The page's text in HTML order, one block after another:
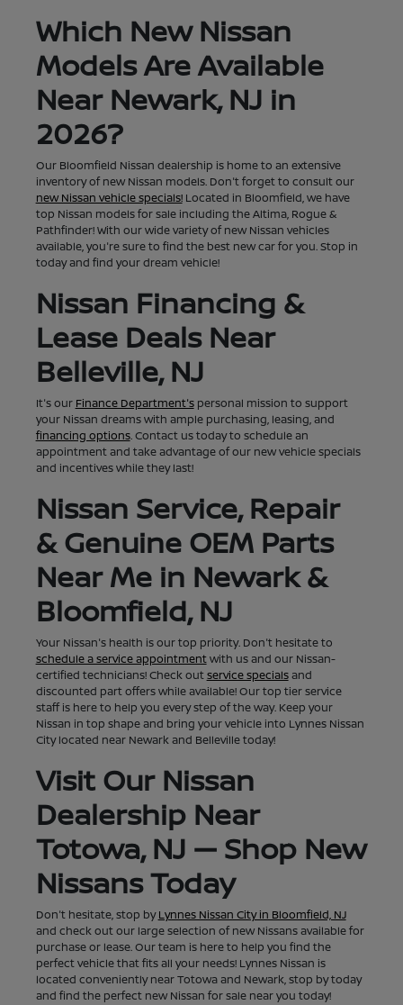
Which New Nissan
Models Are Available
Near Newark, NJ in
2026?
Our Bloomfield Nissan dealership is home to an extensive
inventory of new Nissan models. Don't forget to consult our
new Nissan vehicle specials!Located in Bloomfield, we have
top Nissan models for sale including the Altima, Rogue &
Pathfinder! With our wide variety of new Nissan vehicles
available, you're sure to find the best new car for you. Stop in
today and find your dream vehicle!
Nissan Financing &
Lease Deals Near
Belleville, NJ
It's our Finance Department'spersonal mission to support
your Nissan dreams with ample purchasing, leasing, and
financing options. Contact us today to schedule an
appointment and take advantage of our new vehicle specials
and incentives while they last!
Nissan Service, Repair
& Genuine OEM Parts
Near Me in Newark &
Bloomfield, NJ
Your Nissan's health is our top priority. Don't hesitate to
schedule a service appointmentwith us and our Nissan-
certified technicians! Check outservice specialsand
discounted part offers while available! Our top tier service
staff is here to help you every step of the way. Keep your
Nissan in top shape and bring your vehicle into Lynnes Nissan
City located near Newark and Belleville today!
Visit Our Nissan
Dealership Near
Totowa, NJ — Shop New
Nissans Today
Don't hesitate, stop byLynnes Nissan City in Bloomfield, NJ
and check out our large selection of new Nissans available for
purchase or lease. Our team is here to help you find the
perfect vehicle that fits all your needs! Lynnes Nissan is
located conveniently near Totowa and Newark, stop by today
and find the perfect new Nissan for sale near you today!